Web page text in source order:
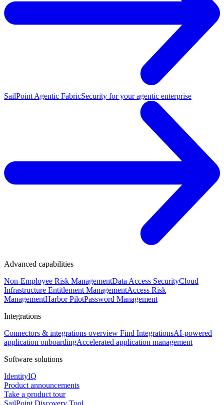
SailPoint Agentic FabricSecurity for your agentic enterprise
Advanced capabilities
Non-Employee Risk ManagementData Access SecurityCloud
Infrastructure Entitlement ManagementAccess Risk
ManagementHarbor PilotPassword Management
Integrations
Connectors & integrations overview Find IntegrationsAI-powered
application onboardingAccelerated application management
Software solutions
IdentityIQ
Product announcements
Take a product tour
SailPoint Discovery Tool